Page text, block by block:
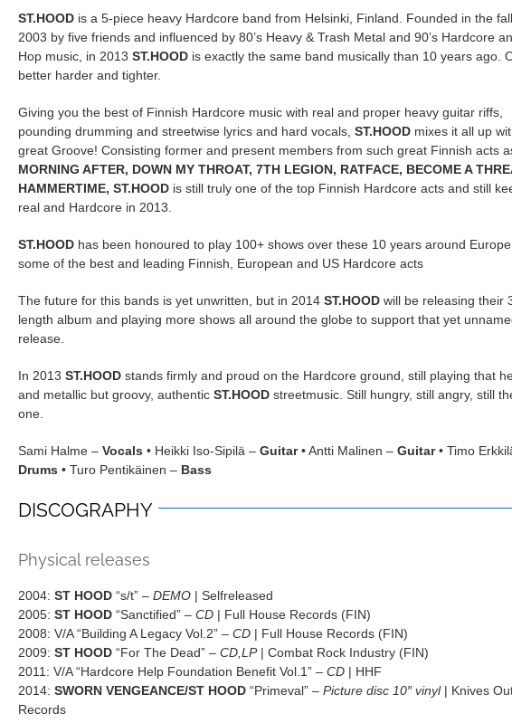
ST.HOOD is a 5-piece heavy Hardcore band from Helsinki, Finland. Founded in the
2003 by five friends and influenced by 80’s Heavy & Trash Metal and 90’s Hardcore
Hop music, in 2013 ST.HOOD is exactly the same band musically than 10 years ago.
better harder and tighter.
Giving you the best of Finnish Hardcore music with real and proper heavy guitar riffs,
pounding drumming and streetwise lyrics and hard vocals, ST.HOOD mixes it all up
great Groove! Consisting former and present members from such great Finnish acts
MORNING AFTER, DOWN MY THROAT, 7TH LEGION, RATFACE, BECOME A
HAMMERTIME, ST.HOOD is still truly one of the top Finnish Hardcore acts and still
real and Hardcore in 2013.
ST.HOOD has been honoured to play 100+ shows over these 10 years around
some of the best and leading Finnish, European and US Hardcore acts
The future for this bands is yet unwritten, but in 2014 ST.HOOD will be releasing their
length album and playing more shows all around the globe to support that yet
release.
In 2013 ST.HOOD stands firmly and proud on the Hardcore ground, still playing that
and metallic but groovy, authentic ST.HOOD streetmusic. Still hungry, still angry, still
one.
Sami Halme – Vocals • Heikki Iso-Sipilä – Guitar• Antti Malinen – Guitar• Timo
Drums • Turo Pentikäinen – Bass
DISCOGRAPHY
Physical releases
2004: ST HOOD “s/t” – DEMO | Selfreleased
2005: ST HOOD “Sanctified” – CD | Full House Records (FIN)
2008: V/A “Building A Legacy Vol.2” – CD | Full House Records (FIN)
2009: ST HOOD “For The Dead” – CD,LP| Combat Rock Industry (FIN)
2011: V/A “Hardcore Help Foundation Benefit Vol.1” – CD | HHF
2014: SWORN VENGEANCE/ST HOOD “Primeval” – Picture disc 10″ vinyl| Knives
Records